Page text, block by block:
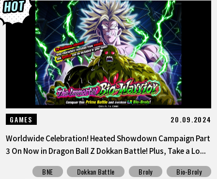
GAMES 20.09.2024
Worldwide Celebration! Heated Showdown Campaign Part
3 On Now in Dragon Ball Z Dokkan Battle! Plus, Take a Lo...
BNE Dokkan Battle Broly
Bio-Broly